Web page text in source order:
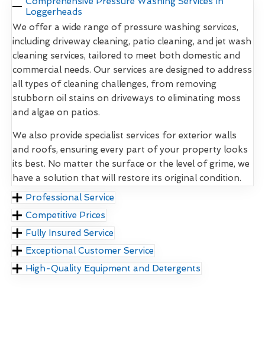
Loggerheads
We offer a wide range of pressure washing services,
including driveway cleaning, patio cleaning, and jet wash
cleaning services, tailored to meet both domestic and
commercial needs. Our services are designed to address
all types of cleaning challenges, from removing
stubborn oil stains on driveways to eliminating moss
and algae on patios.
We also provide specialist services for exterior walls
and roofs, ensuring every part of your property looks
its best. No matter the surface or the level of grime, we
have a solution that will restore its original condition.
Professional Service
Competitive Prices
Fully Insured Service
Exceptional Customer Service
High-Quality Equipment and Detergents